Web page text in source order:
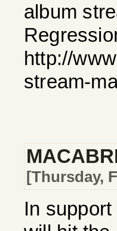
album
http://
stream-
[Thursday,
In